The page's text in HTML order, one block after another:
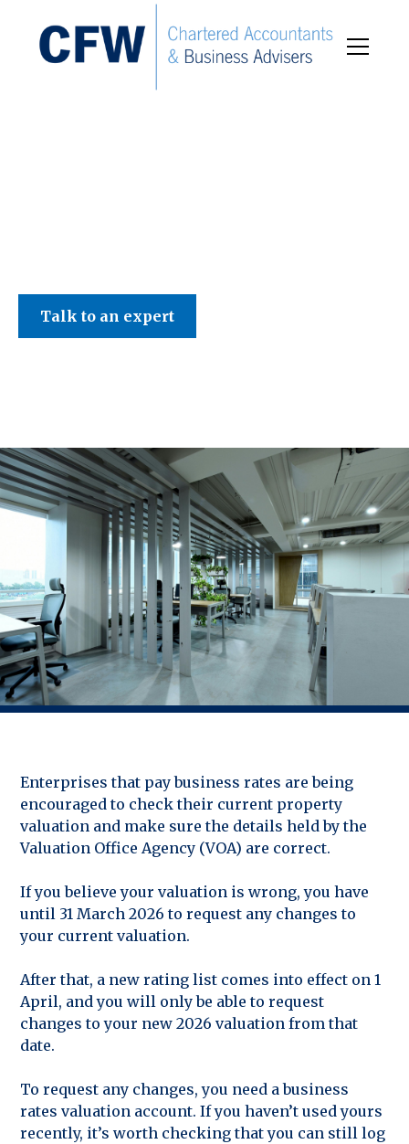
Talk to an expert
Enterprises that pay business rates are being
encouraged to check their current property
valuation and make sure the details held by the
Valuation Office Agency (VOA) are correct.
If you believe your valuation is wrong, you have
until 31 March 2026 to request any changes to
your current valuation.
After that, a new rating list comes into effect on 1
April, and you will only be able to request
changes to your new 2026 valuation from that
date.
To request any changes, you need a business
rates valuation account. If you haven’t used yours
recently, it’s worth checking that you can still log